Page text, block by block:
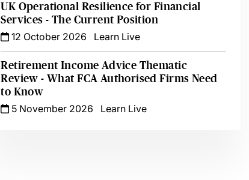
UK Operational Resilience for Financial
Services - The Current Position
12 October 2026
Learn Live
Retirement Income Advice Thematic
Review - What FCA Authorised Firms Need
to Know
5 November 2026
Learn Live